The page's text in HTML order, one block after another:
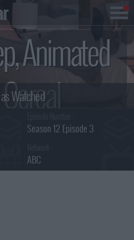
Animated
Chirp
Season 12 Episode 3
ABC